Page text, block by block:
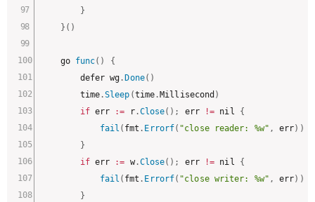
}
} ( )
	go
func( )
{
		defer wg
. Done( )
		time
.Sleep (time . Millisecond )
if err := r.Close( ) ; err != nil {
fail ( fmt . Errorf( "close reader: %w" , err) )
}
if err := w.Close( ) ; err != nil {
fail ( fmt . Errorf( "close writer: %w" , err) )
}